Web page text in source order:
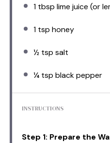
1 tbsp lime juice (or
1 tsp honey
½ tsp salt
¼ tsp black pepper
INSTRUCTIONS
Step 1: Prepare the